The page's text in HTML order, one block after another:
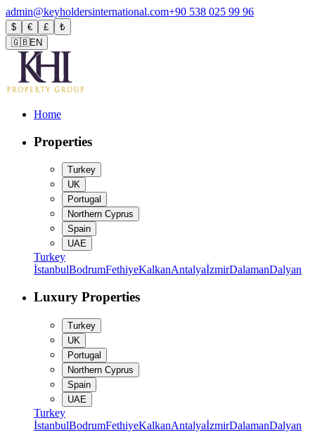
admin@keyholdersinternational.com+90 538 025 99 96
$ € £
₺
🇬🇧EN
Home
Properties
Turkey
UK
Portugal
Northern Cyprus
Spain
UAE
Turkey
İstanbulBodrumFethiyeKalkanAntalyaİzmirDalamanDalyan
Luxury Properties
Turkey
UK
Portugal
Northern Cyprus
Spain
UAE
Turkey
İstanbulBodrumFethiyeKalkanAntalyaİzmirDalamanDalyan